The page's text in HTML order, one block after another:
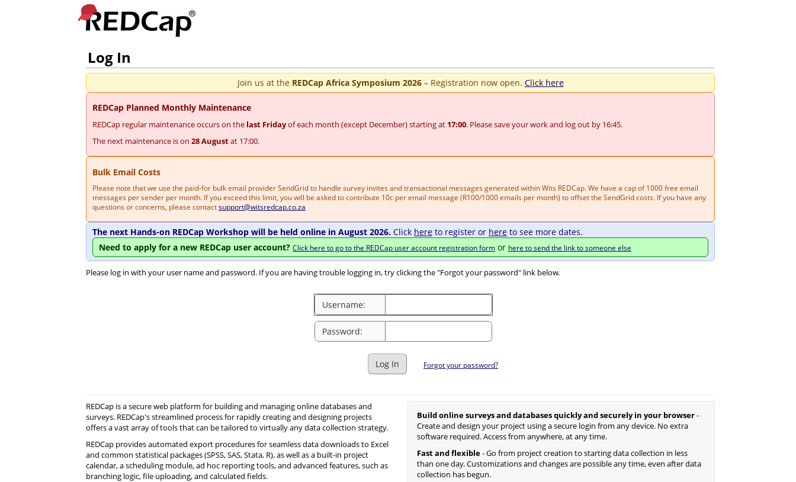
Log In
Join us at the REDCap Africa Symposium 2026– Registration now open. Click here
REDCap Planned Monthly Maintenance
REDCap regular maintenance occurs on the last Fridayof each month (except December) starting at 17:00. Please save your work and log out by 16:45.
The next maintenance is on 28 Augustat 17:00.
Bulk Email Costs
Please note that we use the paid-for bulk email provider SendGrid to handle survey invites and transactional messages generated within Wits REDCap. We have a cap of 1000 free email
messages per sender per month. If you exceed this limit, you will be asked to contribute 10c per email message (R100/1000 emails per month) to offset the SendGrid costs. If you have any
questions or concerns, please contactsupport@witsredcap.co.za
The next Hands-on REDCap Workshop will be held online in August 2026. Click here to register or here to see more dates.
Need to apply for a new REDCap user account? Click here to go to the REDCap user account registration form or here to send the link to someone else
Please log in with your user name and password. If you are having trouble logging in, try clicking the "Forgot your password" link below.
Username:
Password:
Log In Forgot your password?
REDCap is a secure web platform for building and managing online databases and
surveys. REDCap's streamlined process for rapidly creating and designing projects
offers a vast array of tools that can be tailored to virtually any data collection strategy.
REDCap provides automated export procedures for seamless data downloads to Excel
and common statistical packages (SPSS, SAS, Stata, R), as well as a built-in project
calendar, a scheduling module, ad hoc reporting tools, and advanced features, such as
branching logic, file uploading, and calculated fields.
Build online surveys and databases quickly and securely in your browser-
Create and design your project using a secure login from any device. No extra
software required. Access from anywhere, at any time.
Fast and flexible- Go from project creation to starting data collection in less
than one day. Customizations and changes are possible any time, even after data
collection has begun.